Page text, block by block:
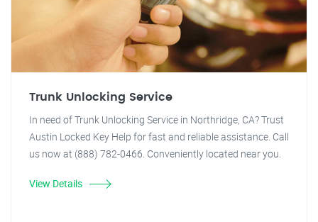
Trunk Unlocking Service
In need of Trunk Unlocking Service in Northridge, CA? Trust
Austin Locked Key Help for fast and reliable assistance. Call
us now at (888) 782-0466. Conveniently located near you.
View Details